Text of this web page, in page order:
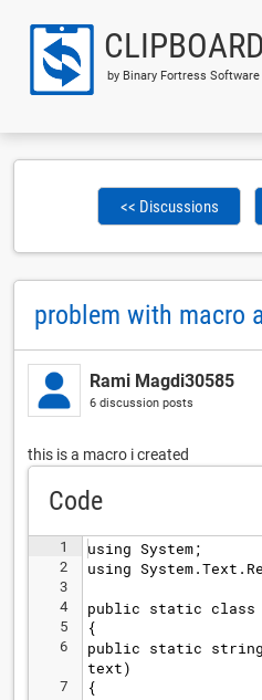
CLIPBOARD
by Binary Fortress Software
<< Discussions
problem with macro
Rami Magdi30585
6 discussion posts
this is a macro i created
Code
1
2
3
4
5
6
7
using System;
using
public static class
{
public static string
text)
{